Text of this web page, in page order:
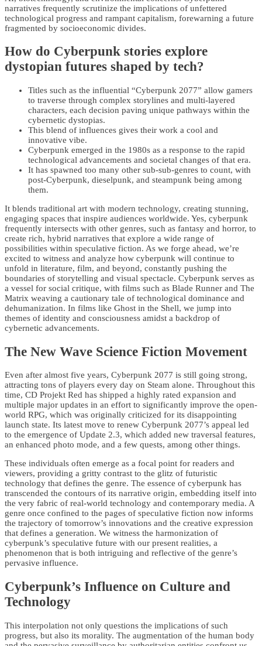
narratives frequently scrutinize the implications of unfettered
technological progress and rampant capitalism, forewarning a future
fragmented by socioeconomic divides.
How do Cyberpunk stories explore
dystopian futures shaped by tech?
Titles such as the influential “Cyberpunk 2077” allow gamers
to traverse through complex storylines and multi-layered
characters, each decision paving unique pathways within the
cybernetic dystopias.
This blend of influences gives their work a cool and
innovative vibe.
Cyberpunk emerged in the 1980s as a response to the rapid
technological advancements and societal changes of that era.
It has spawned too many other sub-sub-genres to count, with
post-Cyberpunk, dieselpunk, and steampunk being among
them.
It blends traditional art with modern technology, creating stunning,
engaging spaces that inspire audiences worldwide. Yes, cyberpunk
frequently intersects with other genres, such as fantasy and horror, to
create rich, hybrid narratives that explore a wide range of
possibilities within speculative fiction. As we forge ahead, we’re
excited to witness and analyze how cyberpunk will continue to
unfold in literature, film, and beyond, constantly pushing the
boundaries of storytelling and visual spectacle. Cyberpunk serves as
a vessel for social critique, with films such as Blade Runner and The
Matrix weaving a cautionary tale of technological dominance and
dehumanization. In films like Ghost in the Shell, we jump into
themes of identity and consciousness amidst a backdrop of
cybernetic advancements.
The New Wave Science Fiction Movement
Even after almost five years, Cyberpunk 2077 is still going strong,
attracting tons of players every day on Steam alone. Throughout this
time, CD Projekt Red has shipped a highly rated expansion and
multiple major updates in an effort to significantly improve the open-
world RPG, which was originally criticized for its disappointing
launch state. Its latest move to renew Cyberpunk 2077’s appeal led
to the emergence of Update 2.3, which added new traversal features,
an enhanced photo mode, and a few quests, among other things.
These individuals often emerge as a focal point for readers and
viewers, providing a gritty contrast to the glitz of futuristic
technology that defines the genre. The essence of cyberpunk has
transcended the contours of its narrative origin, embedding itself into
the very fabric of real-world technology and contemporary media. A
genre once confined to the pages of speculative fiction now informs
the trajectory of tomorrow’s innovations and the creative expression
that defines a generation. We witness the harmonization of
cyberpunk’s speculative future with our present realities, a
phenomenon that is both intriguing and reflective of the genre’s
pervasive influence.
Cyberpunk’s Influence on Culture and
Technology
This interpolation not only questions the implications of such
progress, but also its morality. The augmentation of the human body